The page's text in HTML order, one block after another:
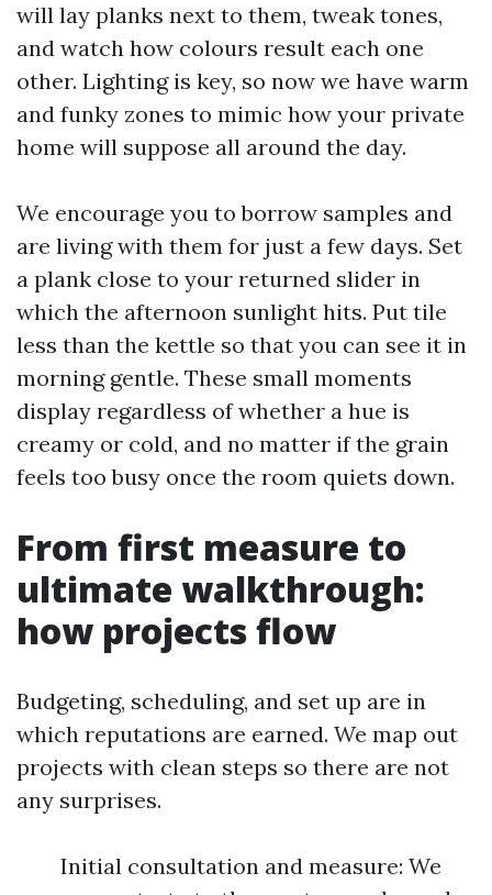
will lay planks next to them, tweak tones,
and watch how colours result each one
other. Lighting is key, so now we have warm
and funky zones to mimic how your private
home will suppose all around the day.
We encourage you to borrow samples and
are living with them for just a few days. Set
a plank close to your returned slider in
which the afternoon sunlight hits. Put tile
less than the kettle so that you can see it in
morning gentle. These small moments
display regardless of whether a hue is
creamy or cold, and no matter if the grain
feels too busy once the room quiets down.
From first measure to
ultimate walkthrough:
how projects flow
Budgeting, scheduling, and set up are in
which reputations are earned. We map out
projects with clean steps so there are not
any surprises.
Initial consultation and measure: We